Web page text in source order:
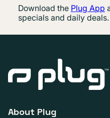
Download the Plug App
specials and daily deals.
About Plug